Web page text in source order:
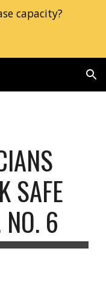
Skip to navigation
capacity?
SAFE
NO. 6